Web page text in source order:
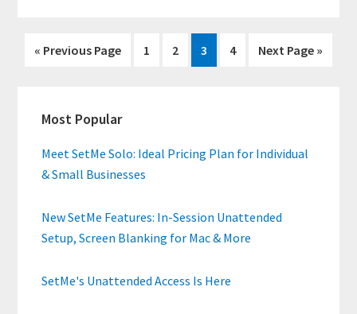
« Go
Previous Page Page
1 Page
2 Page
3 Page
4
Go
Next Page »
Sidebar
Most Popular
Meet SetMe Solo: Ideal Pricing Plan for Individual
& Small Businesses
New SetMe Features: In-Session Unattended
Setup, Screen Blanking for Mac & More
SetMe's Unattended Access Is Here